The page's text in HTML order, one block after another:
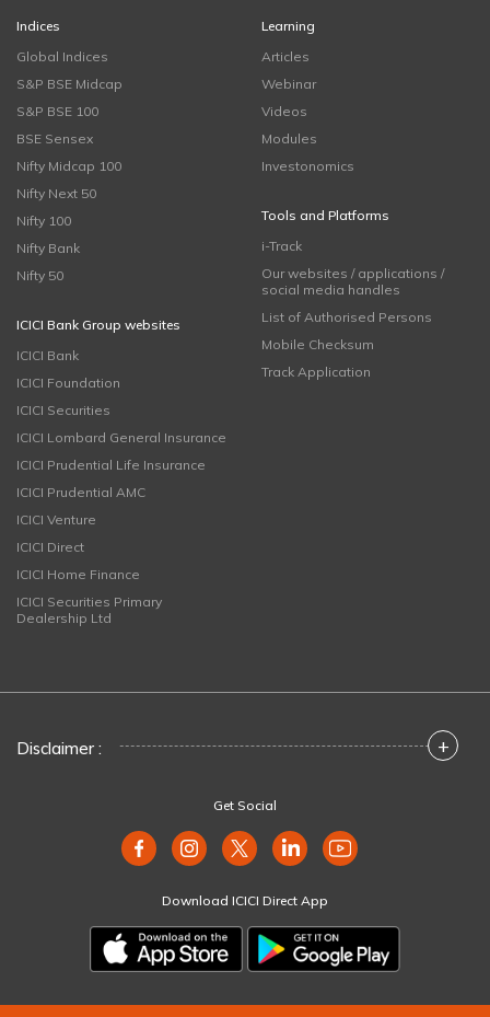
Indices
Global Indices
S&P BSE Midcap
S&P BSE 100
BSE Sensex
Nifty Midcap 100
Nifty Next 50
Nifty 100
Nifty Bank
Nifty 50
ICICI Bank Group websites
ICICI Bank
ICICI Foundation
ICICI Securities
ICICI Lombard General Insurance
ICICI Prudential Life Insurance
ICICI Prudential AMC
ICICI Venture
ICICI Direct
ICICI Home Finance
ICICI Securities Primary
Dealership Ltd
Learning
Articles
Webinar
Videos
Modules
Investonomics
Tools and Platforms
i-Track
Our websites / applications /
social media handles
List of Authorised Persons
Mobile Checksum
Track Application
Disclaimer : +
Get Social
Download ICICI Direct App